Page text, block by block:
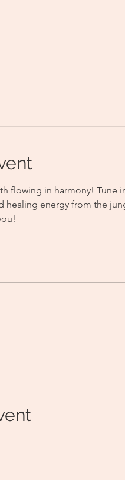
flowing in harmony! Tune
healing energy from the